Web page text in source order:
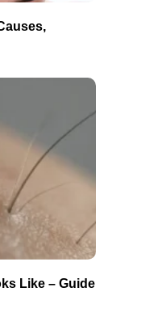
Like – Guide